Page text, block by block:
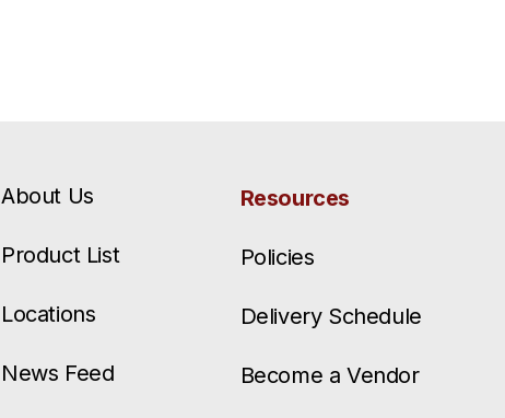
About Us
Product List
Locations
News Feed
Resources
Policies
Delivery Schedule
Become a Vendor